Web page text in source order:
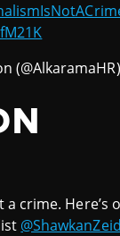
(@AlkaramaHR)
crime.
@ShawkanZeid